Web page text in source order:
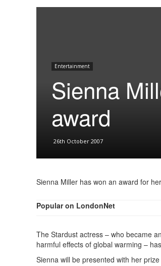
Entertainment
Sienna
award
26th October 2007
Sienna Miller has won an award for
Popular on LondonNet
The Stardust actress – who became
harmful effects of global warming –
Sienna will be presented with her